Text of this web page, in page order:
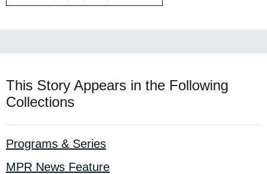
This Story Appears in the Following
Collections
Programs & Series
MPR News Feature